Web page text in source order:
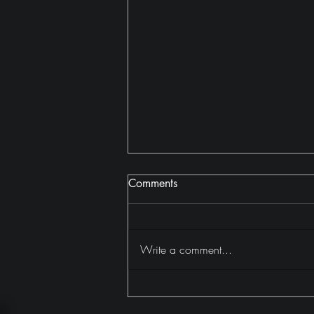
Comments
Write a comment...